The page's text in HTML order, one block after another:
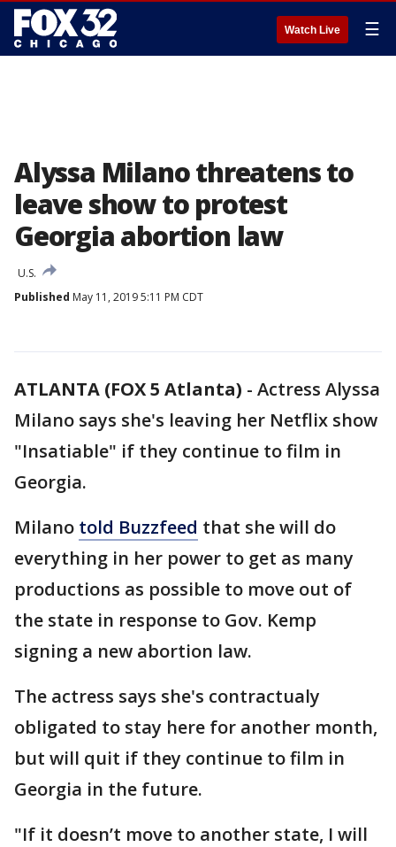
Watch Live ☰
Alyssa Milano threatens to
leave show to protest
Georgia abortion law
U.S.
Published May 11, 2019 5:11 PM CDT
ATLANTA (FOX 5 Atlanta) - Actress Alyssa
Milano says she's leaving her Netflix show
"Insatiable" if they continue to film in
Georgia.
Milano told Buzzfeed that she will do
everything in her power to get as many
productions as possible to move out of
the state in response to Gov. Kemp
signing a new abortion law.
The actress says she's contractualy
obligated to stay here for another month,
but will quit if they continue to film in
Georgia in the future.
"If it doesn’t move to another state, I will